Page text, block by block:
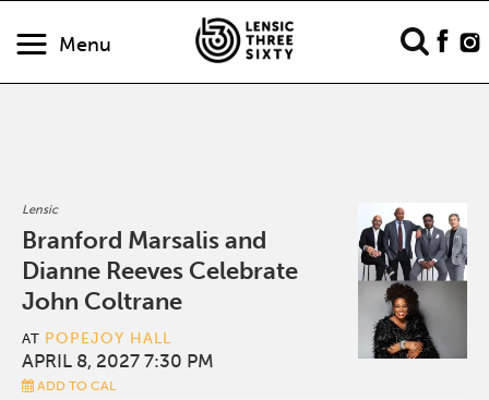
Menu
Lensic
Branford Marsalis and
Dianne Reeves Celebrate
John Coltrane
AT POPEJOY HALL
APRIL 8, 2027 7:30 PM
ADD TO CAL